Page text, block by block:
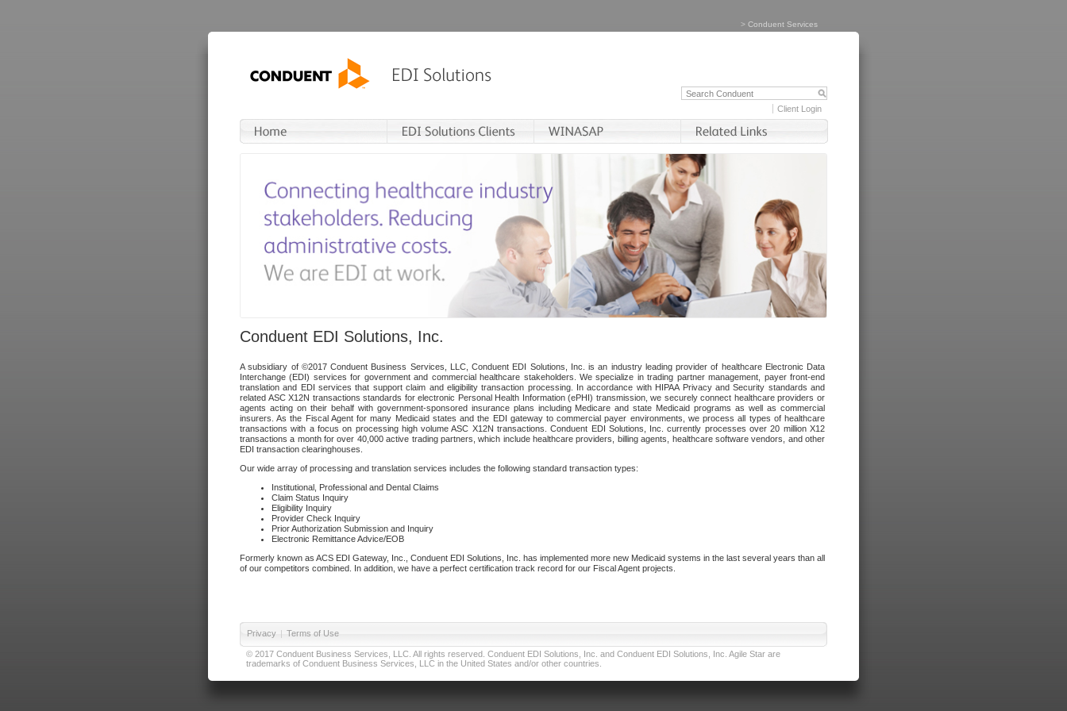
> Conduent Services
Client Login
Conduent EDI Solutions, Inc.
A subsidiary of ©2017 Conduent Business Services, LLC, Conduent EDI Solutions, Inc. is an industry leading provider of healthcare Electronic Data
Interchange (EDI) services for government and commercial healthcare stakeholders. We specialize in trading partner management, payer front-end
translation and EDI services that support claim and eligibility transaction processing. In accordance with HIPAA Privacy and Security standards and
related ASC X12N transactions standards for electronic Personal Health Information (ePHI) transmission, we securely connect healthcare providers or
agents acting on their behalf with government-sponsored insurance plans including Medicare and state Medicaid programs as well as commercial
insurers. As the Fiscal Agent for many Medicaid states and the EDI gateway to commercial payer environments, we process all types of healthcare
transactions with a focus on processing high volume ASC X12N transactions. Conduent EDI Solutions, Inc. currently processes over 20 million X12
transactions a month for over 40,000 active trading partners, which include healthcare providers, billing agents, healthcare software vendors, and other
EDI transaction clearinghouses.
Our wide array of processing and translation services includes the following standard transaction types:
Institutional, Professional and Dental Claims
Claim Status Inquiry
Eligibility Inquiry
Provider Check Inquiry
Prior Authorization Submission and Inquiry
Electronic Remittance Advice/EOB
Formerly known as ACS EDI Gateway, Inc., Conduent EDI Solutions, Inc. has implemented more new Medicaid systems in the last several years than all
of our competitors combined. In addition, we have a perfect certification track record for our Fiscal Agent projects.
Privacy | Terms of Use
© 2017 Conduent Business Services, LLC. All rights reserved. Conduent EDI Solutions, Inc. and Conduent EDI Solutions, Inc. Agile Star are
trademarks of Conduent Business Services, LLC in the United States and/or other countries.